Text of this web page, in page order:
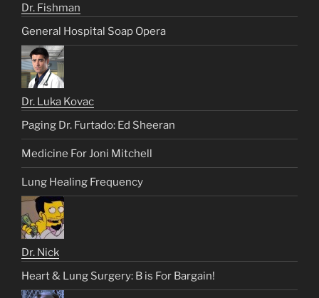
Dr. Fishman
General Hospital Soap Opera
Dr. Luka Kovac
Paging Dr. Furtado: Ed Sheeran
Medicine For Joni Mitchell
Lung Healing Frequency
Dr. Nick
Heart & Lung Surgery: B is For Bargain!